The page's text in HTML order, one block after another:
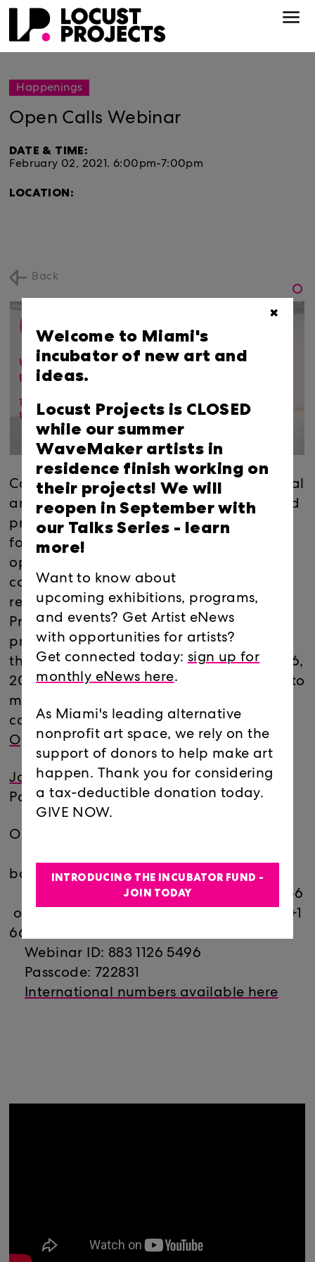
Happenings
Open Calls Webinar
DATE & TIME:
February 02, 2021.6:00pm-7:00pm
LOCATION:
Back
Calling all local, national and international
artists! Join Locust Projects co-founder and
practicing artist, Elizabeth Withstandley,
for a free webinar about applying for an
opportunity to create a newly
commissioned exhibition at a nationally-
recognized alternative art space. Locust
Projects' current Open Calls for project
proposals for both the Main Gallery and
the Project Room are open until February 6,
2021. This is your chance to ask questions to
make your proposal competitive and
compelling.Learn more about our current
Open Calls here.
Join here
Passcode: 722831
Or join by phone:
based on your current location):
US: +1 312 626 6799 or +1 646 558 8656
or +1 301 715 8592 or +1 346 248 7799 or +1
669 900 9128 or +1 253 215 8782
Webinar ID: 883 1126 5496
Passcode: 722831
International numbers available here
Welcome to Miami's
incubator of new art and
ideas.
Locust Projects is CLOSED
while our summer
WaveMaker artists in
residence finish working on
their projects! We will
reopen in September with
our Talks Series - learn
more!
Want to know about
upcoming exhibitions, programs,
and events? Get Artist eNews
with opportunities for artists?
Get connected today:sign up for
monthly eNews here.
As Miami's leading alternative
nonprofit art space, we rely on the
support of donors to help make art
happen. Thank you for considering
a tax-deductible donation today.
GIVE NOW.
INTRODUCING THE INCUBATOR FUND -
JOIN TODAY
✖